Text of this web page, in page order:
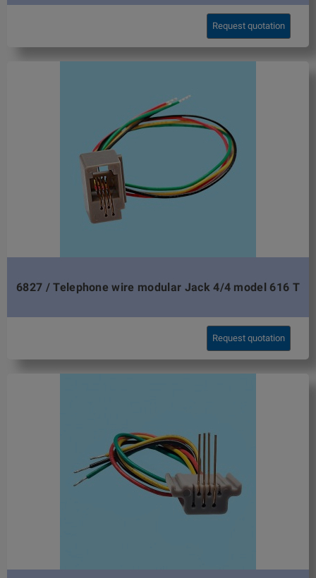
Request quotation
6827 / Telephone wire modular Jack 4/4 model 616 T
Request quotation